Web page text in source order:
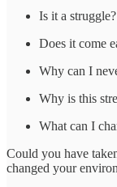
Is it a struggle?
Does it come
Why can I
Why is this
What can I
Could you have
changed your